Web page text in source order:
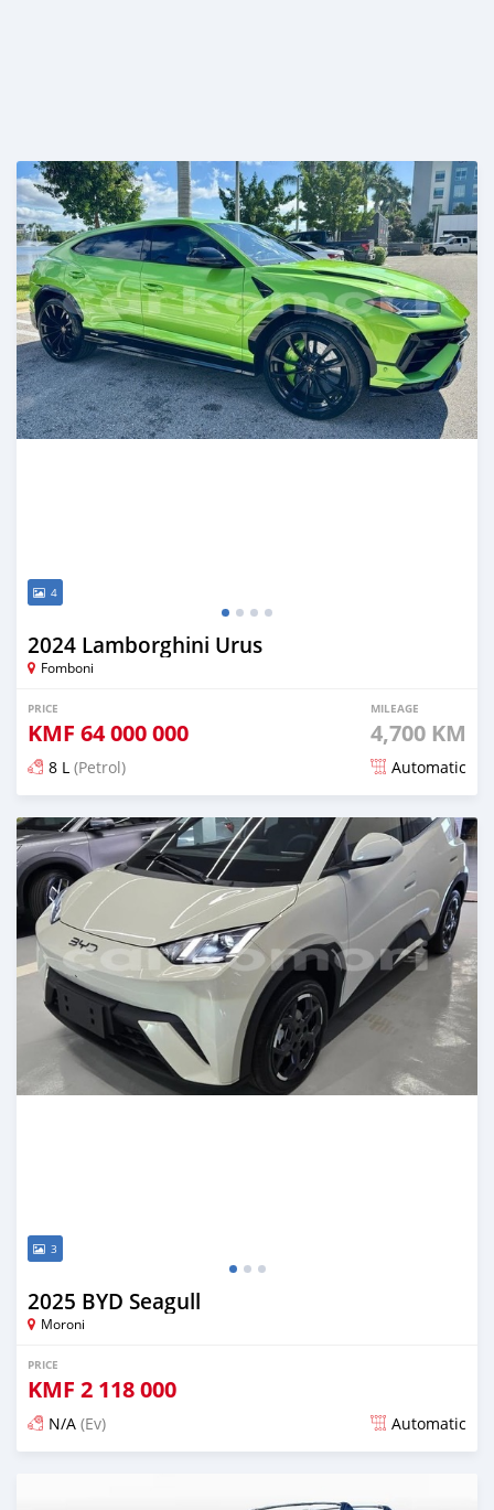
4
2024 Lamborghini Urus
Fomboni
PRICE
KMF 64 000 000
MILEAGE
4,700 KM
8 L (Petrol) Automatic
Posted 5 months ago
3
2025 BYD Seagull
Moroni
PRICE
KMF 2 118 000
N/A (Ev) Automatic